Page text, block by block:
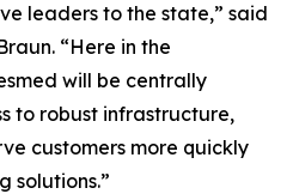
leaders to the state,” said
“Here in the
will be centrally
to robust infrastructure,
customers more quickly
solutions.”